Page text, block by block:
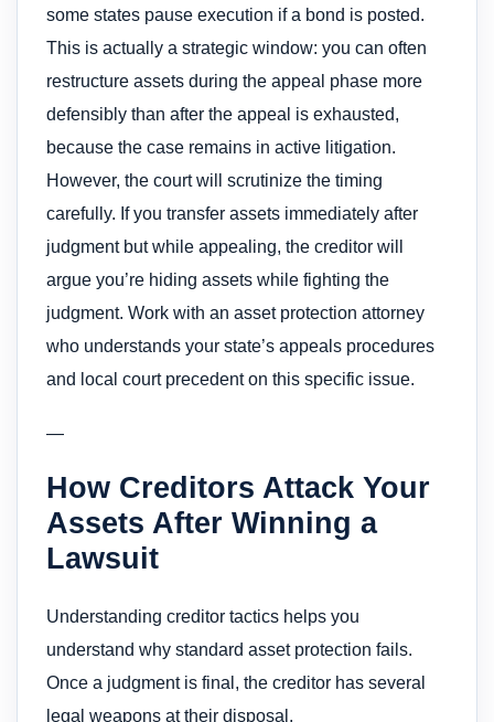
some states pause execution if a bond is posted.
This is actually a strategic window: you can often
restructure assets during the appeal phase more
defensibly than after the appeal is exhausted,
because the case remains in active litigation.
However, the court will scrutinize the timing
carefully. If you transfer assets immediately after
judgment but while appealing, the creditor will
argue you’re hiding assets while fighting the
judgment. Work with an asset protection attorney
who understands your state’s appeals procedures
and local court precedent on this specific issue.
—
How Creditors Attack Your
Assets After Winning a
Lawsuit
Understanding creditor tactics helps you
understand why standard asset protection fails.
Once a judgment is final, the creditor has several
legal weapons at their disposal.